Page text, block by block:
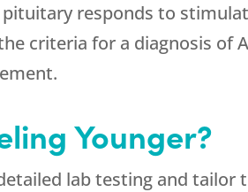
responds to
criteria for a diagnosis of
Younger?
lab testing and tailor